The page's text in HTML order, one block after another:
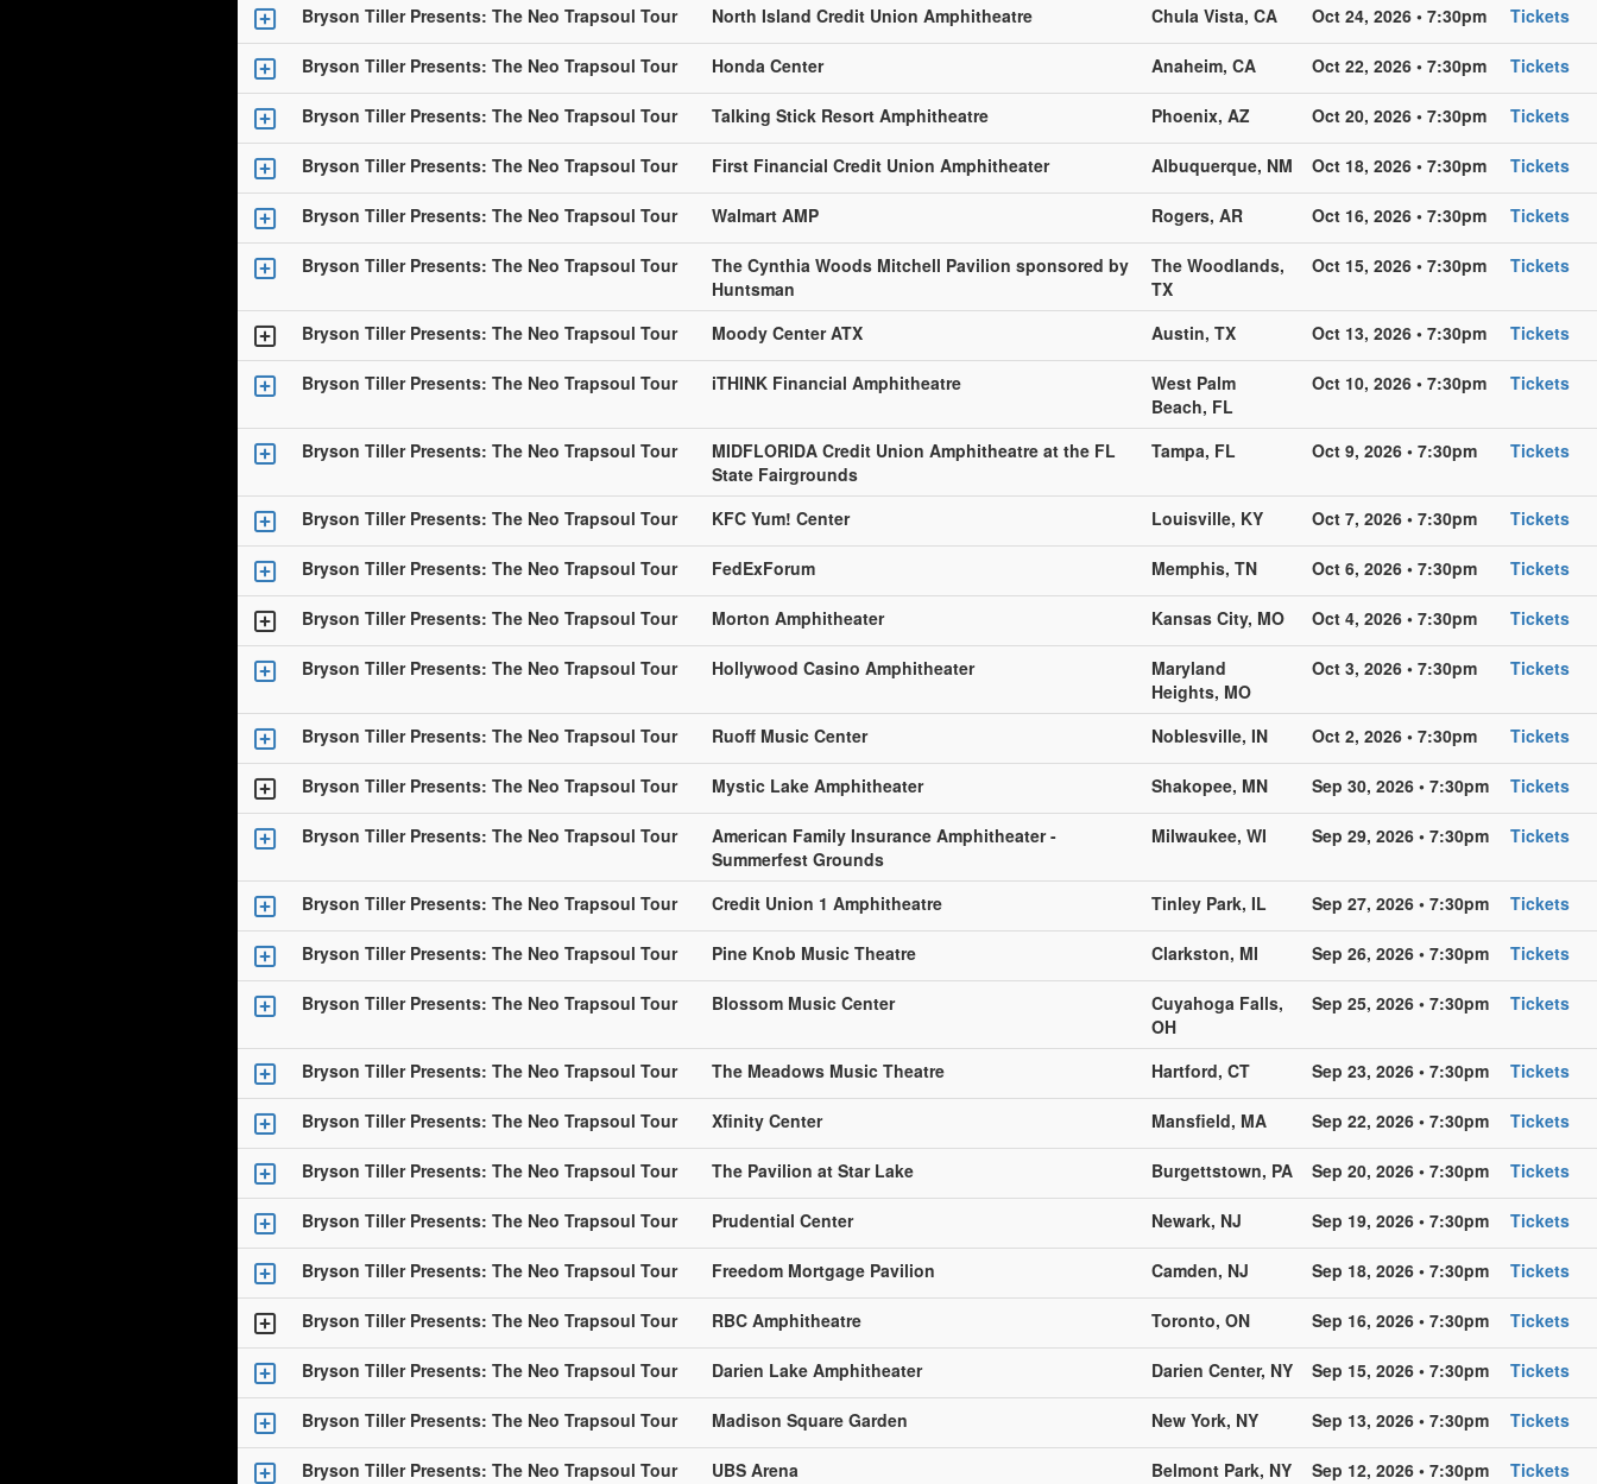
Bryson Tiller Presents: The Neo Trapsoul Tour North Island Credit Union Amphitheatre Chula Vista, CA Oct 24, 2026 • 7:30pm Tickets
Bryson Tiller Presents: The Neo Trapsoul Tour Honda Center Anaheim, CA Oct 22, 2026 • 7:30pm Tickets
Bryson Tiller Presents: The Neo Trapsoul Tour Talking Stick Resort Amphitheatre Phoenix, AZ Oct 20, 2026 • 7:30pm Tickets
Bryson Tiller Presents: The Neo Trapsoul Tour First Financial Credit Union Amphitheater Albuquerque, NM Oct 18, 2026 • 7:30pm Tickets
Bryson Tiller Presents: The Neo Trapsoul Tour Walmart AMP Rogers, AR Oct 16, 2026 • 7:30pm Tickets
Bryson Tiller Presents: The Neo Trapsoul Tour
The Cynthia Woods Mitchell Pavilion sponsored by
Huntsman
The Woodlands,
TX
Oct 15, 2026 • 7:30pm Tickets
Bryson Tiller Presents: The Neo Trapsoul Tour Moody Center ATX Austin, TX Oct 13, 2026 • 7:30pm Tickets
Bryson Tiller Presents: The Neo Trapsoul Tour iTHINK Financial Amphitheatre
West Palm
Beach, FL
Oct 10, 2026 • 7:30pm Tickets
Bryson Tiller Presents: The Neo Trapsoul Tour
MIDFLORIDA Credit Union Amphitheatre at the FL
State Fairgrounds
Tampa, FL Oct 9, 2026 • 7:30pm Tickets
Bryson Tiller Presents: The Neo Trapsoul Tour KFC Yum! Center Louisville, KY Oct 7, 2026 • 7:30pm Tickets
Bryson Tiller Presents: The Neo Trapsoul Tour FedExForum Memphis, TN Oct 6, 2026 • 7:30pm Tickets
Bryson Tiller Presents: The Neo Trapsoul Tour Morton Amphitheater Kansas City, MO Oct 4, 2026 • 7:30pm Tickets
Bryson Tiller Presents: The Neo Trapsoul Tour Hollywood Casino Amphitheater
Maryland
Heights, MO
Oct 3, 2026 • 7:30pm Tickets
Bryson Tiller Presents: The Neo Trapsoul Tour Ruoff Music Center Noblesville, IN Oct 2, 2026 • 7:30pm Tickets
Bryson Tiller Presents: The Neo Trapsoul Tour Mystic Lake Amphitheater Shakopee, MN Sep 30, 2026 • 7:30pm Tickets
Bryson Tiller Presents: The Neo Trapsoul Tour
American Family Insurance Amphitheater -
Summerfest Grounds
Milwaukee, WI Sep 29, 2026 • 7:30pm Tickets
Bryson Tiller Presents: The Neo Trapsoul Tour Credit Union 1 Amphitheatre Tinley Park, IL Sep 27, 2026 • 7:30pm Tickets
Bryson Tiller Presents: The Neo Trapsoul Tour Pine Knob Music Theatre Clarkston, MI Sep 26, 2026 • 7:30pm Tickets
Bryson Tiller Presents: The Neo Trapsoul Tour Blossom Music Center
Cuyahoga Falls,
OH
Sep 25, 2026 • 7:30pm Tickets
Bryson Tiller Presents: The Neo Trapsoul Tour The Meadows Music Theatre Hartford, CT Sep 23, 2026 • 7:30pm Tickets
Bryson Tiller Presents: The Neo Trapsoul Tour Xfinity Center Mansfield, MA Sep 22, 2026 • 7:30pm Tickets
Bryson Tiller Presents: The Neo Trapsoul Tour The Pavilion at Star Lake Burgettstown, PA Sep 20, 2026 • 7:30pm Tickets
Bryson Tiller Presents: The Neo Trapsoul Tour Prudential Center Newark, NJ Sep 19, 2026 • 7:30pm Tickets
Bryson Tiller Presents: The Neo Trapsoul Tour Freedom Mortgage Pavilion Camden, NJ Sep 18, 2026 • 7:30pm Tickets
Bryson Tiller Presents: The Neo Trapsoul Tour RBC Amphitheatre Toronto, ON Sep 16, 2026 • 7:30pm Tickets
Bryson Tiller Presents: The Neo Trapsoul Tour Darien Lake Amphitheater Darien Center, NY Sep 15, 2026 • 7:30pm Tickets
Bryson Tiller Presents: The Neo Trapsoul Tour Madison Square Garden New York, NY Sep 13, 2026 • 7:30pm Tickets
Bryson Tiller Presents: The Neo Trapsoul Tour UBS Arena Belmont Park, NY Sep 12, 2026 • 7:30pm Tickets